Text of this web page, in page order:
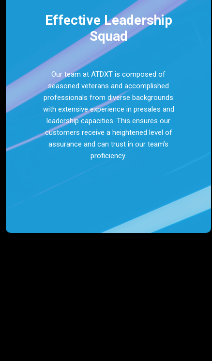
Effective Leadership
Squad
Our team at ATDXT is composed of
seasoned veterans and accomplished
professionals from diverse backgrounds
with extensive experience in presales and
leadership capacities. This ensures our
customers receive a heightened level of
assurance and can trust in our team’s
proficiency.